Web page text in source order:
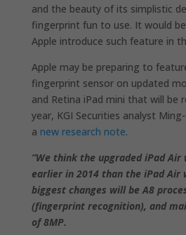
and the beauty of its simplistic
fingerprint fun to use. It would
Apple introduce such feature in
Apple may be preparing to
fingerprint sensor on updated
and Retina iPad mini that will be
year, KGI Securities analyst
a new research note.
”We think the upgraded iPad Air
earlier in 2014 than the iPad Air
biggest changes will be A8
(fingerprint recognition), and
of 8MP.